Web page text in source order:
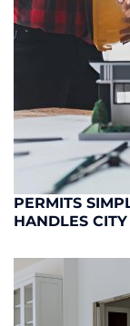
PERMITS
HANDLES